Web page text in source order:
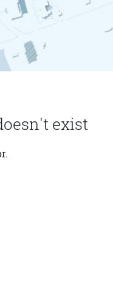
exist